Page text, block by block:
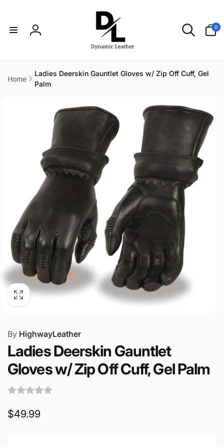
Log
0
items
Home
Ladies Deerskin Gauntlet Gloves w/ Zip Off Cuff, Gel
Palm
By HighwayLeather
Ladies Deerskin Gauntlet
Gloves w/ Zip Off Cuff, Gel Palm
Regular
$49.99